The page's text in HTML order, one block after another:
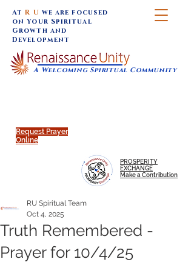
Request Prayer
Online
A Welcoming Spiritual Community
AtR U we are focused
on Your Spiritual
Growth and
Development
PROSPERITY
EXCHANGE
Make a Contribution
Truth Remembered -
Prayer for 10/4/25
RU Spiritual Team
Oct 4, 2025